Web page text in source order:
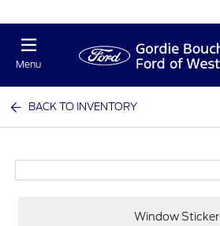
Menu
BACK TO INVENTORY
Window Sticker